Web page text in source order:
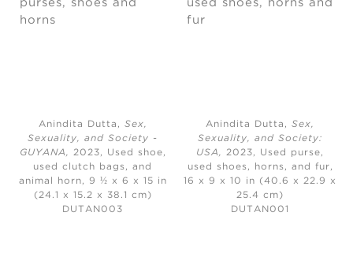
Anindita Dutta, Sex,
Sexuality, and Society -
GUYANA, 2023,
Used shoe,
used clutch bags, and
animal horn, 9 ½ x 6 x 15 in
(24.1 x 15.2 x 38.1 cm)
DUTAN003
Anindita Dutta,Sex,
Sexuality, and Society:
USA, 2023,
Used purse,
used shoes, horns, and fur,
16 x 9 x 10 in (40.6 x 22.9 x
25.4 cm)
DUTAN001